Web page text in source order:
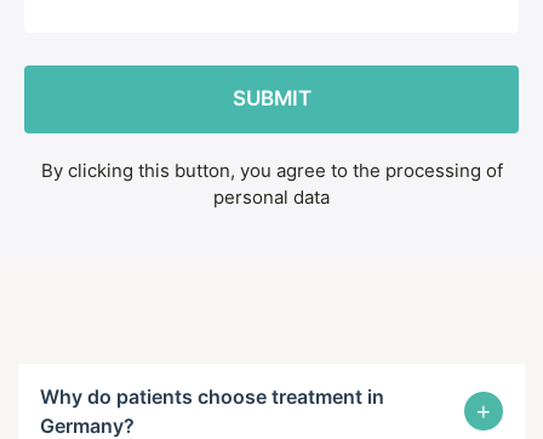
By clicking this button, you agree to the processing of
personal data
Why do patients choose treatment in
Germany?
+